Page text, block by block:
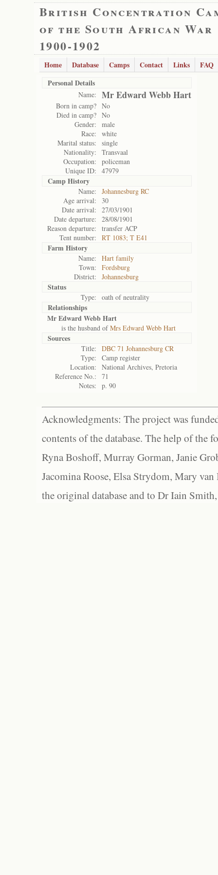
British Concentration
of the South African War
1900-1902
Home Database Camps Contact Links
FAQ
Personal Details
Name: Mr Edward Webb Hart
Born in camp? No
Died in camp? No
Gender:
male
Race:
white
Marital status:
single
Nationality:
Transvaal
Occupation:
policeman
Unique ID:
47979
Camp History
Name:
Johannesburg RC
Age arrival:
30
Date arrival:
27/03/1901
Date departure:
28/08/1901
Reason departure:
transfer ACP
Tent number:
RT 1083; T E41
Farm History
Name:
Hart family
Town:
Fordsburg
District:
Johannesburg
Status
Type: oath of neutrality
Relationships
Mr Edward Webb Hart
is the husband ofMrs Edward Webb Hart
Sources
Title:
DBC 71 Johannesburg CR
Type:
Camp register
Location:
National Archives, Pretoria
Reference No.:
71
Notes:
p. 90
Acknowledgments: The project was
contents of the database. The help of the
Ryna Boshoff, Murray Gorman, Janie
Jacomina Roose, Elsa Strydom, Mary
the original database and to Dr Iain